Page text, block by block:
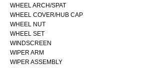
WHEEL ARCH/SPAT
WHEEL COVER/HUB CAP
WHEEL NUT
WHEEL SET
WINDSCREEN
WIPER ARM
WIPER ASSEMBLY